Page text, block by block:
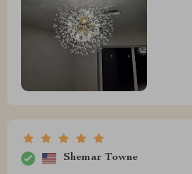
Shemar Towne